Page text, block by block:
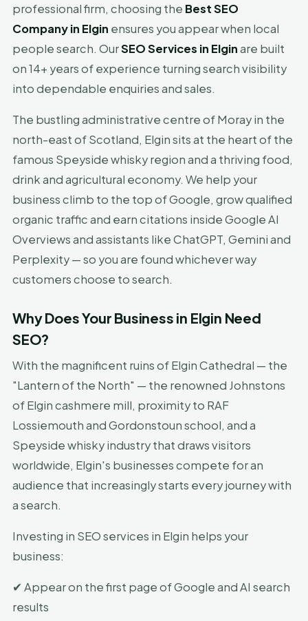
professional firm, choosing the Best SEO
Company in Elgin ensures you appear when local
people search. OurSEO Services in Elginare built
on 14+ years of experience turning search visibility
into dependable enquiries and sales.
The bustling administrative centre of Moray in the
north-east of Scotland, Elgin sits at the heart of the
famous Speyside whisky region and a thriving food,
drink and agricultural economy. We help your
business climb to the top of Google, grow qualified
organic traffic and earn citations inside Google AI
Overviews and assistants like ChatGPT, Gemini and
Perplexity — so you are found whichever way
customers choose to search.
Why Does Your Business in Elgin Need
SEO?
With the magnificent ruins of Elgin Cathedral — the
"Lantern of the North" — the renowned Johnstons
of Elgin cashmere mill, proximity to RAF
Lossiemouth and Gordonstoun school, and a
Speyside whisky industry that draws visitors
worldwide, Elgin's businesses compete for an
audience that increasingly starts every journey with
a search.
Investing in SEO services in Elgin helps your
business:
✔ Appear on the first page of Google and AI search
results